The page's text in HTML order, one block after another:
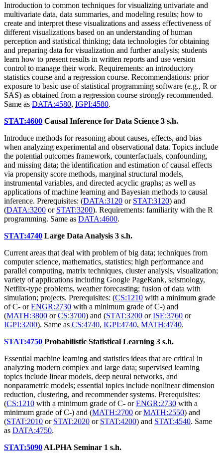
Introduction to common techniques for visualizing univariate and
multivariate data, data summaries, and modeling results; how to
create and interpret these visualizations and assess effectiveness of
different visualizations based on an understanding of human
perception and statistical thinking; data technologies for obtaining
and preparing data for visualization and further analysis; students
learn how to present results in written reports and use version
control to manage their work. Requirements: an introductory
statistics course and a regression course. Recommendations: prior
exposure to basic use of statistical programming software (e.g., R or
SAS) as obtained from a regression course strongly recommended.
Same as DATA:4580, IGPI:4580.
STAT:4600 Causal Inference for Data Science 3 s.h.
Introduce methods for reasoning about causes, effects, and bias
when analyzing experimental and observational data. Topics include
the potential outcomes framework, counterfactuals, confounding,
and missing data; the identification and estimation of causal effects
via propensity score methods, marginal structural models,
instrumental variables, and directed acyclic graphs; as well as
applications of machine learning and Bayesian methods to causal
inference. Prerequisites: (DATA:3120 or STAT:3120) and
(DATA:3200 or STAT:3200). Requirements: familiarity with the R
programming. Same as DATA:4600.
STAT:4740 Large Data Analysis 3 s.h.
Current areas that deal with problem of big data; techniques from
computer science, mathematics, statistics; high performance and
parallel computing, matrix techniques, cluster analysis, visualization;
variety of applications including Google PageRank, seismology,
Netflix-type problems, weather forecasting; fusion of data with
simulation; projects. Prerequisites: (CS:1210 with a minimum grade
of C- orENGR:2730 with a minimum grade of C-) and
(MATH:3800 orCS:3700) and (STAT:3200 orISE:3760 or
IGPI:3200). Same as CS:4740, IGPI:4740, MATH:4740.
STAT:4750 Probabilistic Statistical Learning 3 s.h.
Essential machine learning and statistics ideas that are critical in
analyzing modern complex and large data; supervised learning
topics include linear models, deep neural networks, and
nonparametric models; essential topics include nonlinear dimension
reduction, clustering, and recommender systems. Prerequisites:
(CS:1210 with a minimum grade of C- orENGR:2730 with a
minimum grade of C-) and (MATH:2700 orMATH:2550) and
(STAT:2010 or STAT:2020 or STAT:4200) and STAT:4540. Same
as DATA:4750.
STAT:5090 ALPHA Seminar 1 s.h.